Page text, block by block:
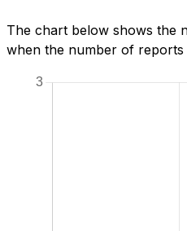
The chart below shows the
when the number of reports